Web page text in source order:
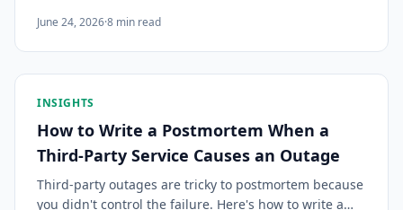
build systems that degrade gracefully when you hit
the ceiling.
June 24, 2026·8 min read
INSIGHTS
How to Write a Postmortem When a
Third-Party Service Causes an Outage
Third-party outages are tricky to postmortem because
you didn't control the failure. Here's how to write a